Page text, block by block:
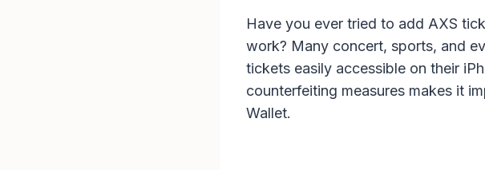
Have you ever tried to add AXS
work? Many concert, sports, and
tickets easily accessible on their
counterfeiting measures makes it
Wallet.